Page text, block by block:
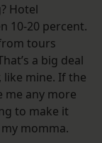
Hotel
10-20 percent.
tours
a big deal
like mine. If the
me any more
to make it
momma.